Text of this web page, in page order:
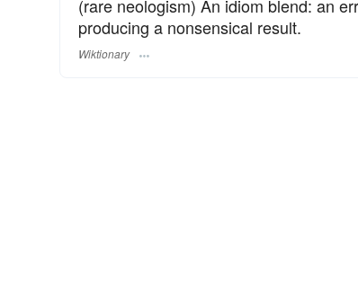
(rare neologism) An idiom blend: an
producing a nonsensical result.
Wiktionary